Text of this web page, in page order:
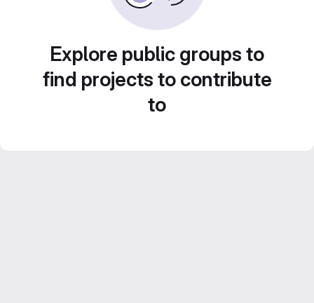
Explore public groups to
find projects to contribute
to